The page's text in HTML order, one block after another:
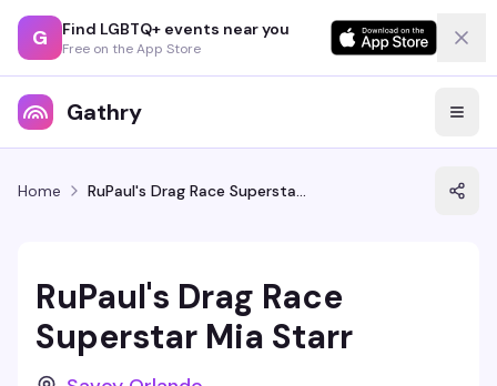
G Find LGBTQ+ events near you
Free on the App Store
Gathry
Home RuPaul's Drag Race Superstar Mia Starr
RuPaul's Drag Race
Superstar Mia Starr